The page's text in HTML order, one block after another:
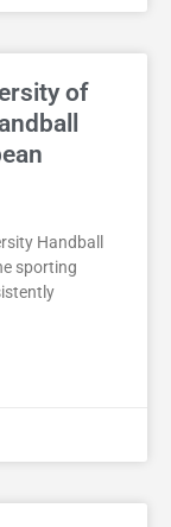
of
Handball
sporting